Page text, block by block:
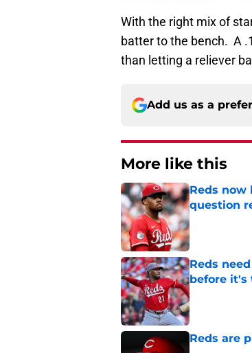
With the right mix of
batter to the bench. A
than letting a reliever
Add us as a
More like this
Reds now
question
Published by
Reds
before it's
Published by
Reds are